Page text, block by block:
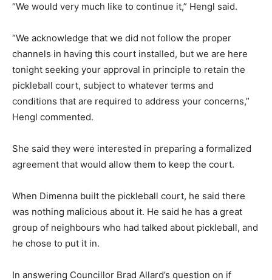
“We would very much like to continue it,” Hengl said.
“We acknowledge that we did not follow the proper
channels in having this court installed, but we are here
tonight seeking your approval in principle to retain the
pickleball court, subject to whatever terms and
conditions that are required to address your concerns,”
Hengl commented.
She said they were interested in preparing a formalized
agreement that would allow them to keep the court.
When Dimenna built the pickleball court, he said there
was nothing malicious about it. He said he has a great
group of neighbours who had talked about pickleball, and
he chose to put it in.
In answering Councillor Brad Allard’s question on if